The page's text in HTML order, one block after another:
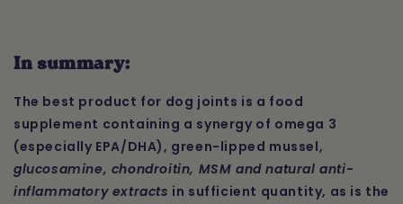
In summary:
The best product for dog joints is a food
supplement containing a synergy of omega 3
(especially EPA/DHA), green-lipped mussel,
glucosamine, chondroitin, MSM and natural anti-
inflammatory extracts in sufficient quantity, as is the